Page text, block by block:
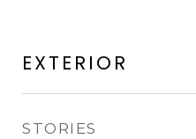
EXTERIOR
STORIES